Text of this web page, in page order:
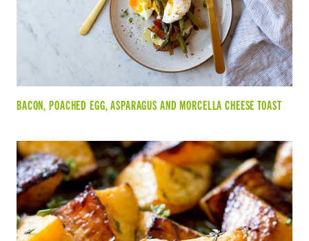
BACON, POACHED EGG, ASPARAGUS AND MORCELLA CHEESE TOAST